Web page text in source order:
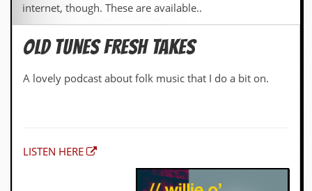
internet, though. These are available..
OLD TUNES FRESH TAKES
A lovely podcast about folk music that I do a bit on.
LISTEN HERE